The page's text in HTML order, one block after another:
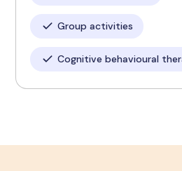
Group activities
Cognitive behavioural